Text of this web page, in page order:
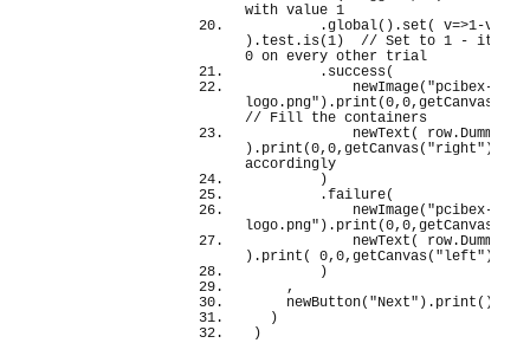
with value 1
        .
global( ) . set ( v=>1
) . test .is(1 )
// Set to 1 - itself
0 on every other trial
        .
success(
newImage( "pcibex-
logo.png" ) . print (0, 0, getCanvas
// Fill the containers
newText ( row.
) . print (0, 0, getCanvas( "right" )
accordingly
)
        .
failure(
newImage( "pcibex-
logo.png" ) . print (0, 0, getCanvas
newText ( row.
) . print ( 0, 0, getCanvas( "left" )
)
    ,
newButton( "Next" ) . print ( )
)
)